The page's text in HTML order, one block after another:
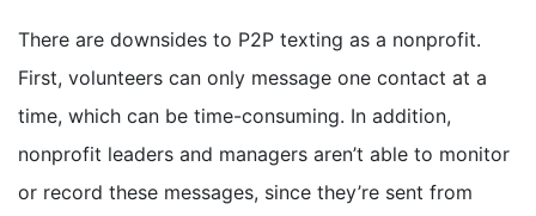
There are downsides to P2P texting as a nonprofit.
First, volunteers can only message one contact at a
time, which can be time-consuming. In addition,
nonprofit leaders and managers aren’t able to monitor
or record these messages, since they’re sent from